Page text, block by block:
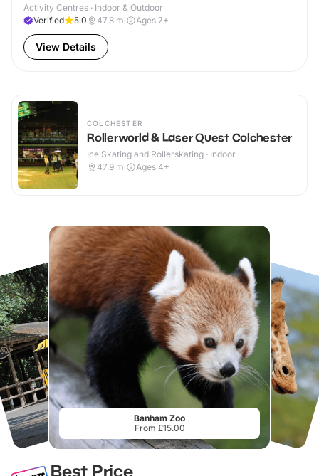
Activity Centres · Indoor & Outdoor
Verified
5.0 47.8 mi Ages 7+
View Details
COLCHESTER
Rollerworld & Laser Quest Colchester
Ice Skating and Rollerskating · Indoor
47.9 mi Ages 4+
Banham Zoo
From £15.00
Best Price